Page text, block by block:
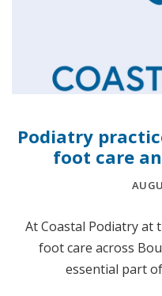
Podiatry
foot care
At Coastal Podiatry at
foot care across
essential part